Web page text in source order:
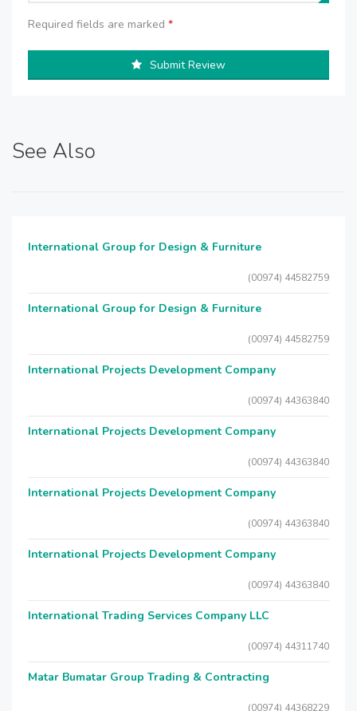
Required fields are marked *
Submit Review
See Also
International Group for Design & Furniture
(00974) 44582759
International Group for Design & Furniture
(00974) 44582759
International Projects Development Company
(00974) 44363840
International Projects Development Company
(00974) 44363840
International Projects Development Company
(00974) 44363840
International Projects Development Company
(00974) 44363840
International Trading Services Company LLC
(00974) 44311740
Matar Bumatar Group Trading & Contracting
(00974) 44368229